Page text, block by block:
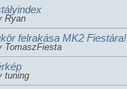
Ryan
felrakása MK2 Fiestára!
TomaszFiesta
tuning